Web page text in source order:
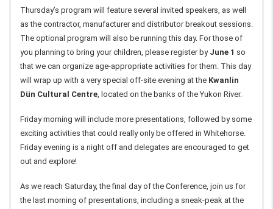
Thursday’s program will feature several invited speakers, as well
as the contractor, manufacturer and distributor breakout sessions.
The optional program will also be running this day. For those of
you planning to bring your children, please register by June 1 so
that we can organize age-appropriate activities for them. This day
will wrap up with a very special off-site evening at the Kwanlin
Dün Cultural Centre, located on the banks of the Yukon River.
Friday morning will include more presentations, followed by some
exciting activities that could really only be offered in Whitehorse.
Friday evening is a night off and delegates are encouraged to get
out and explore!
As we reach Saturday, the final day of the Conference, join us for
the last morning of presentations, including a sneak-peak at the